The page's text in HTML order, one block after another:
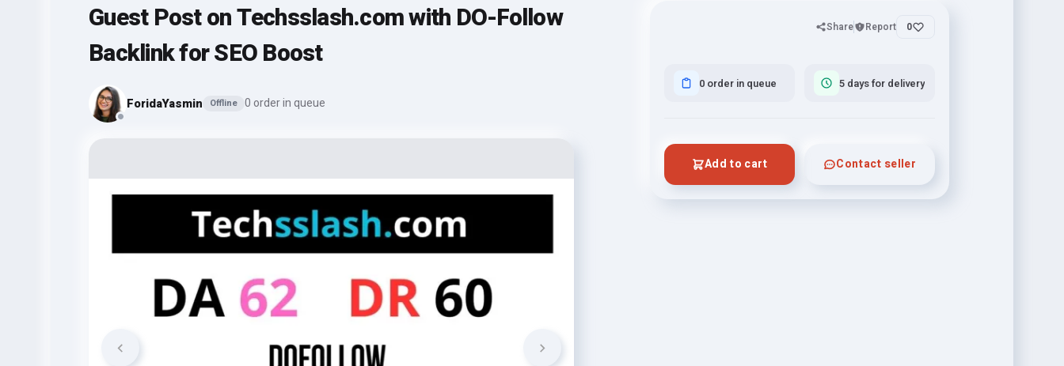
Guest Post on Techsslash.com with DO-Follow
Backlink for SEO Boost
ForidaYasmin Offline 0 order in queue
Share Report 0
0 order in queue 5 days for delivery
Add to cart Contact seller